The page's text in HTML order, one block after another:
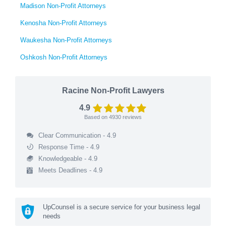
Madison Non-Profit Attorneys
Kenosha Non-Profit Attorneys
Waukesha Non-Profit Attorneys
Oshkosh Non-Profit Attorneys
Racine Non-Profit Lawyers
4.9
Based on 4930 reviews
Clear Communication - 4.9
Response Time - 4.9
Knowledgeable - 4.9
Meets Deadlines - 4.9
UpCounsel is a secure service for your business legal
needs